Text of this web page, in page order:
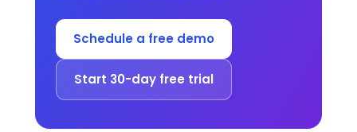
Schedule a free demo
Start 30-day free trial